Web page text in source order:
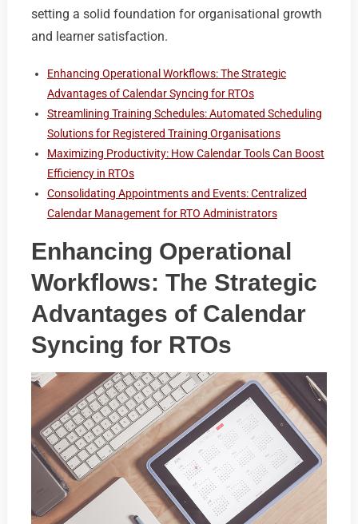
setting a solid foundation for organisational growth
and learner satisfaction.
Enhancing Operational Workflows: The Strategic
Advantages of Calendar Syncing for RTOs
Streamlining Training Schedules: Automated Scheduling
Solutions for Registered Training Organisations
Maximizing Productivity: How Calendar Tools Can Boost
Efficiency in RTOs
Consolidating Appointments and Events: Centralized
Calendar Management for RTO Administrators
Enhancing Operational
Workflows: The Strategic
Advantages of Calendar
Syncing for RTOs